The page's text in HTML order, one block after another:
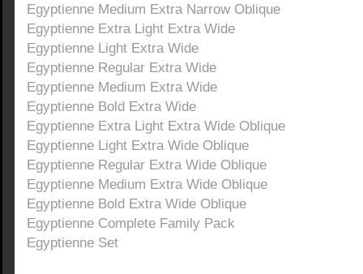
Egyptienne Medium Extra Narrow Oblique
Egyptienne Extra Light Extra Wide
Egyptienne Light Extra Wide
Egyptienne Regular Extra Wide
Egyptienne Medium Extra Wide
Egyptienne Bold Extra Wide
Egyptienne Extra Light Extra Wide Oblique
Egyptienne Light Extra Wide Oblique
Egyptienne Regular Extra Wide Oblique
Egyptienne Medium Extra Wide Oblique
Egyptienne Bold Extra Wide Oblique
Egyptienne Complete Family Pack
Egyptienne Set